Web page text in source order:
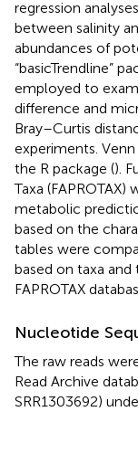
regression
between salinity
abundances of
“basicTrendline”
employed to
difference and
Bray–Curtis
experiments. Venn
the R package ().
Taxa
metabolic
based on the
tables were
based on taxa
FAPROTAX
Nucleotide
The raw reads
Read Archive
SRR1303692)